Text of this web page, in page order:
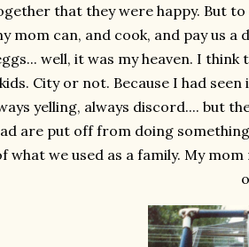
that they were happy. But
mom can, and cook, and pay us
well, it was my heaven. I
kids. City or not. Because I had
yelling, always discord.... but
are put off from doing
what we used as a family. My